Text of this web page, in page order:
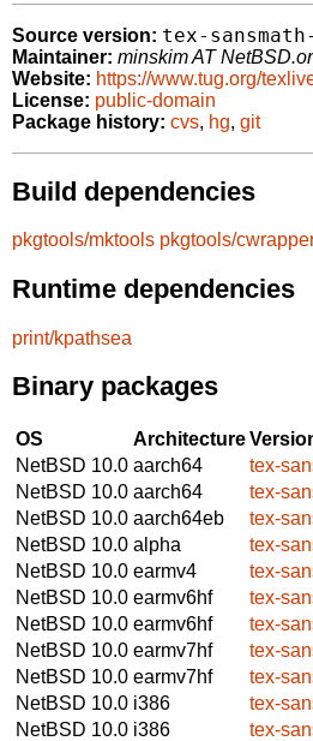
Source version: tex-
Maintainer: minskim AT
Website: https://www.tug.org/
License: public-domain
Package history: cvs, hg, git
Build dependencies
pkgtools/mktools pkgtools/
Runtime dependencies
print/kpathsea
Binary packages
OS Architecture
NetBSD 10.0 aarch64
tex-
NetBSD 10.0 aarch64
tex-
NetBSD 10.0 aarch64eb
tex-
NetBSD 10.0 alpha
tex-
NetBSD 10.0 earmv4
tex-
NetBSD 10.0 earmv6hf
tex-
NetBSD 10.0 earmv6hf
tex-
NetBSD 10.0 earmv7hf
tex-
NetBSD 10.0 earmv7hf
tex-
NetBSD 10.0 i386
tex-
NetBSD 10.0 i386
tex-